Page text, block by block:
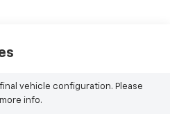
vehicle configuration. Please
info.